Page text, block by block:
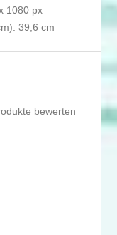
1080 px
39,6 cm
bewerten